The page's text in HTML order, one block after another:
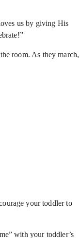
us by giving His
room. As they march,
your toddler to
with your toddler’s